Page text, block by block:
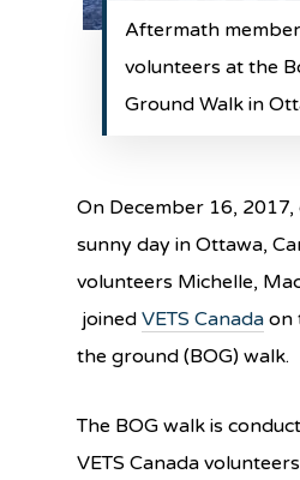
Aftermath
volunteers at the
Ground Walk in
On December 16,
sunny day in Ottawa,
volunteers Michelle,
joined VETS Canada on
the ground (BOG) walk.
The BOG walk is
VETS Canada